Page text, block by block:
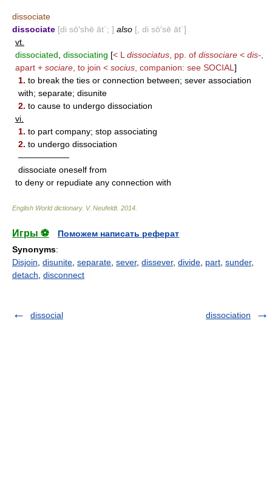
dissociate
dissociate [di sō′shē āt΄; ] also [, di sō′sē āt΄]
vt.
dissociated dissociating [< L dissociatus , pp. of dissociare < dis-
apart + sociare , to join < socius , companion: see SOCIAL ]
1. to break the ties or connection between; sever association
with; separate; disunite
2. to cause to undergo dissociation
vi.
1. to part company; stop associating
2. to undergo dissociation
——————
dissociate oneself from
to deny or repudiate any connection with
English World dictionary. V. Neufeldt. 2014
Игры ⚽
Поможем написать реферат
Synonyms:
Disjoin disunite separate sever, dissever, divide part sunder,
detach disconnect
dissocial dissociation